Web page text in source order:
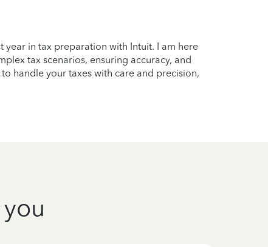
year in tax preparation with Intuit. I am here
tax scenarios, ensuring accuracy, and
handle your taxes with care and precision,